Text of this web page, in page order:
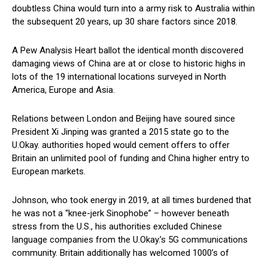
doubtless China would turn into a army risk to Australia within
the subsequent 20 years, up 30 share factors since 2018.
A Pew Analysis Heart ballot the identical month discovered
damaging views of China are at or close to historic highs in
lots of the 19 international locations surveyed in North
America, Europe and Asia.
Relations between London and Beijing have soured since
President Xi Jinping was granted a 2015 state go to the
U.Okay. authorities hoped would cement offers to offer
Britain an unlimited pool of funding and China higher entry to
European markets.
Johnson, who took energy in 2019, at all times burdened that
he was not a “knee-jerk Sinophobe” – however beneath
stress from the U.S., his authorities excluded Chinese
language companies from the U.Okay.’s 5G communications
community. Britain additionally has welcomed 1000’s of